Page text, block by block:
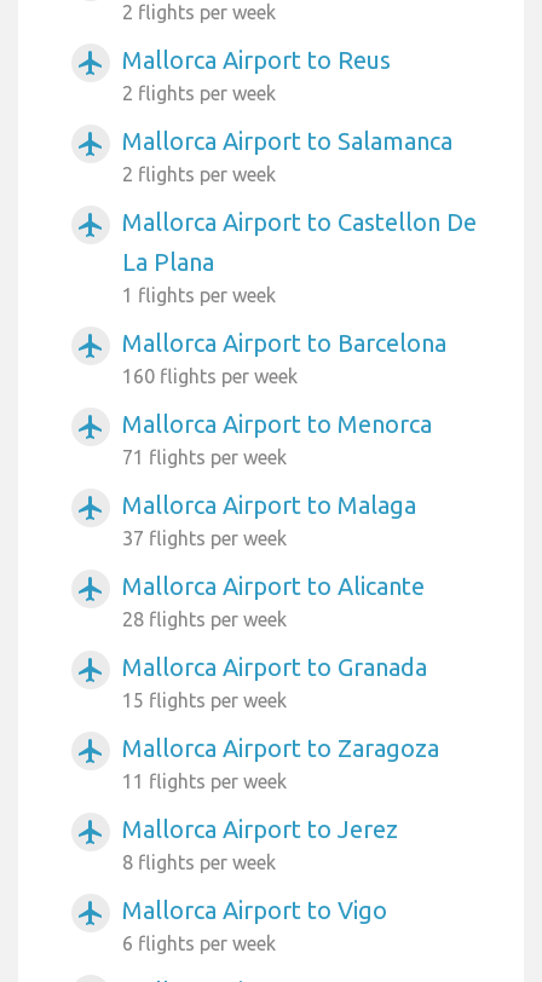
2 flights per week
airplanemode_active Mallorca Airport to Reus
2 flights per week
airplanemode_active Mallorca Airport to Salamanca
2 flights per week
airplanemode_active
Mallorca Airport to Castellon De
La Plana
1 flights per week
airplanemode_active Mallorca Airport to Barcelona
160 flights per week
airplanemode_active Mallorca Airport to Menorca
71 flights per week
airplanemode_active Mallorca Airport to Malaga
37 flights per week
airplanemode_active Mallorca Airport to Alicante
28 flights per week
airplanemode_active Mallorca Airport to Granada
15 flights per week
airplanemode_active Mallorca Airport to Zaragoza
11 flights per week
airplanemode_active Mallorca Airport to Jerez
8 flights per week
airplanemode_active Mallorca Airport to Vigo
6 flights per week